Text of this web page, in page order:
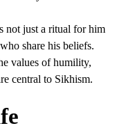
not just a ritual for him
share his beliefs.
values of humility,
central to Sikhism.